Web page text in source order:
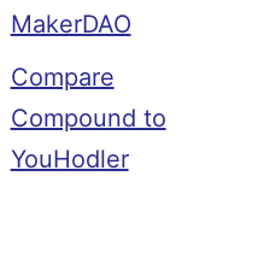
MakerDAO
Compare
Compound to
YouHodler